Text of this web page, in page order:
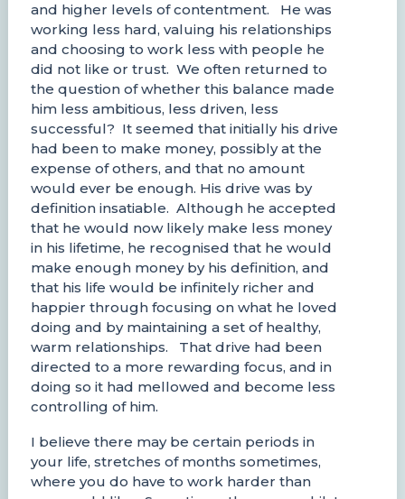
and higher levels of contentment. He was
working less hard, valuing his relationships
and choosing to work less with people he
did not like or trust. We often returned to
the question of whether this balance made
him less ambitious, less driven, less
successful? It seemed that initially his drive
had been to make money, possibly at the
expense of others, and that no amount
would ever be enough. His drive was by
definition insatiable. Although he accepted
that he would now likely make less money
in his lifetime, he recognised that he would
make enough money by his definition, and
that his life would be infinitely richer and
happier through focusing on what he loved
doing and by maintaining a set of healthy,
warm relationships. That drive had been
directed to a more rewarding focus, and in
doing so it had mellowed and become less
controlling of him.
I believe there may be certain periods in
your life, stretches of months sometimes,
where you do have to work harder than